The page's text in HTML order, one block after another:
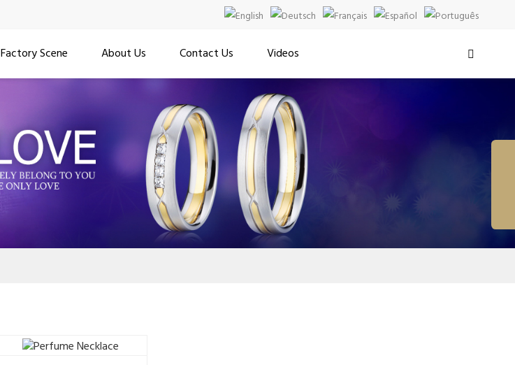

Factory Scene About Us Contact Us Videos